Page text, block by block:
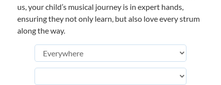
us, your child’s musical journey is in expert hands,
ensuring they not only learn, but also love every strum
along the way.